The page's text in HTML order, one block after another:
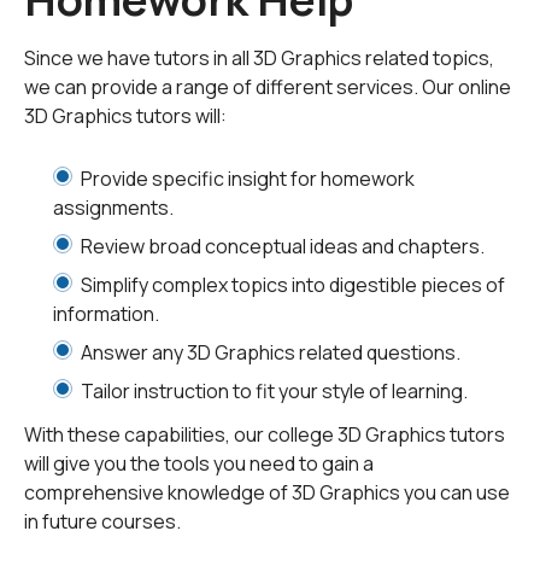
processes the information and combines the two
images into one three-dimensional picture. In order to
understand this effect, you can try a simple experiment.
If you place your thumb in front of you and then look at it
first with your left and then with your right eye, you will
see that the left image is slightly shifted compared to
the right image. By combining these two images, you
get the feeling of depth, and you know exactly how far
your thumb is from your face. This phenomenon is
precisely what 3D graphics experts are trying to
imitate.
What are 3D Graphics?
Three-dimensional computer graphics also known as
3D graphics are graphics solutions that render 2D into
3D images based on the information of the geometrical
properties of those images. The information about
Since we have tutors in all 3D Graphics related topics,
we can provide a range of different services. Our online
3D Graphics tutors will:
Provide specific insight for homework
assignments.
Review broad conceptual ideas and chapters.
Simplify complex topics into digestible pieces of
information.
Answer any 3D Graphics related questions.
Tailor instruction to fit your style of learning.
With these capabilities, our college 3D Graphics tutors
will give you the tools you need to gain a
comprehensive knowledge of 3D Graphics you can use
in future courses.